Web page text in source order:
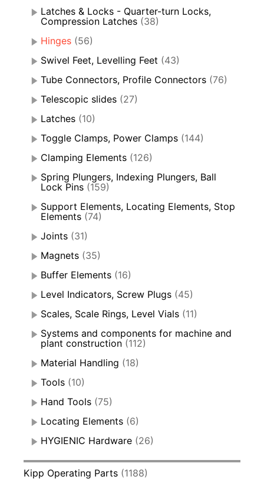
Latches & Locks - Quarter-turn Locks,
Compression Latches (38)
Hinges (56)
Swivel Feet, Levelling Feet (43)
Tube Connectors, Profile Connectors (76)
Telescopic slides (27)
Latches (10)
Toggle Clamps, Power Clamps (144)
Clamping Elements (126)
Spring Plungers, Indexing Plungers, Ball
Lock Pins (159)
Support Elements, Locating Elements, Stop
Elements (74)
Joints (31)
Magnets (35)
Buffer Elements (16)
Level Indicators, Screw Plugs (45)
Scales, Scale Rings, Level Vials (11)
Systems and components for machine and
plant construction (112)
Material Handling (18)
Tools (10)
Hand Tools (75)
Locating Elements (6)
HYGIENIC Hardware (26)
Kipp Operating Parts (1188)